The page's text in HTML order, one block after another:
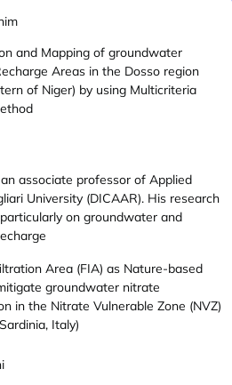
and Mapping of groundwater
Areas in the Dosso region
of Niger) by using Multicriteria
associate professor of Applied
University (DICAAR). His research
on groundwater and
Area (FIA) as Nature-based
groundwater nitrate
in the Nitrate Vulnerable Zone (NVZ)
Italy)